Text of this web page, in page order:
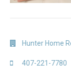
Hunter Home
407-221-7780